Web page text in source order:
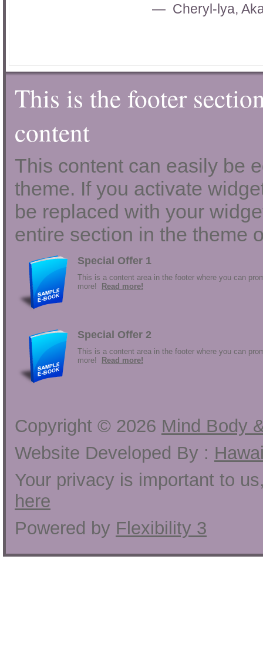
Cheryl-lya,
This is the footer
content
This content can easily be
theme. If you activate
be replaced with your
entire section in the theme
Special Offer 1
This is a content area in the footer where you can
more! Read more!
Special Offer 2
This is a content area in the footer where you can
more! Read more!
Copyright © 2026 Mind Body
Website Developed By :
Your privacy is important to
here
Powered by Flexibility 3